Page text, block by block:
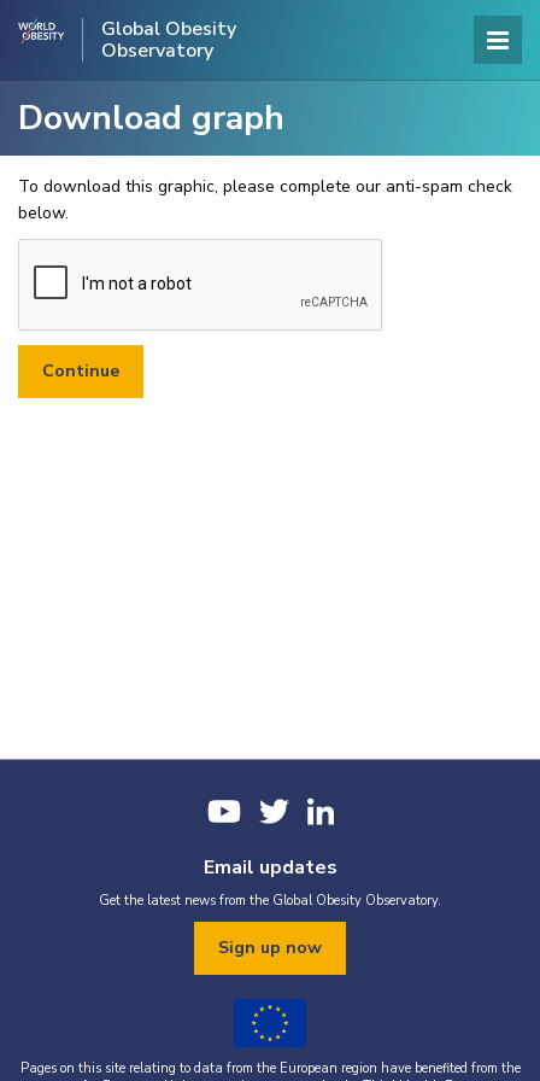
Global Obesity
Observatory
Download graph
To download this graphic, please complete our anti-spam check
below.
Email updates
Get the latest news from the Global Obesity Observatory.
Sign up now
Pages on this site relating to data from the European region have benefited from the